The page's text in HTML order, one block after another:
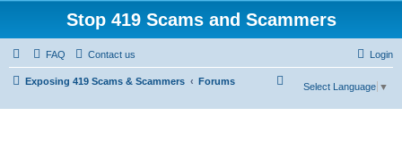
Stop 419 Scams and Scammers
FAQ Contact us Login
Exposing 419 Scams & Scammers Forums
Select Language ▼